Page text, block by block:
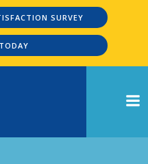
SURVEY